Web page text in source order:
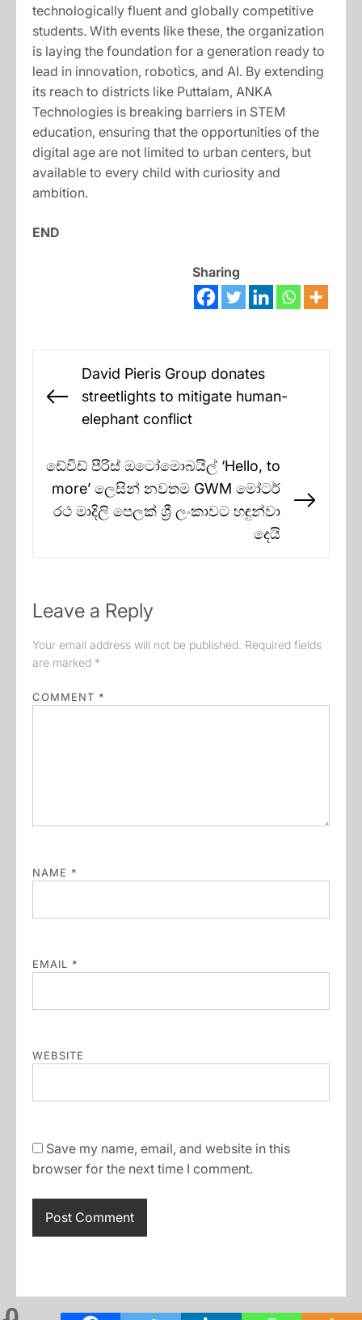
technologically fluent and globally competitive
students. With events like these, the organization
is laying the foundation for a generation ready to
lead in innovation, robotics, and AI. By extending
its reach to districts like Puttalam, ANKA
Technologies is breaking barriers in STEM
education, ensuring that the opportunities of the
digital age are not limited to urban centers, but
available to every child with curiosity and
ambition.
END
Sharing
navigation
Previous
David Pieris Group donates
streetlights to mitigate human-
elephant conflict
ඩේවිඩ් පීරිස් ඔටෝමොබයිල් ‘Hello, to
more’ ලෙසින් නවතම GWM මෝටර්
රථ මාදිලි පෙලක් ශ්‍රී ලංකාවට හඳුන්වා
දෙයි
Leave a Reply
Your email address will not be published. Required fields
are marked *
COMMENT *
NAME *
EMAIL *
WEBSITE
Save my name, email, and website in this
browser for the next time I comment.